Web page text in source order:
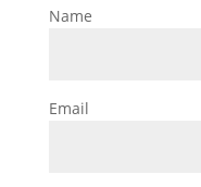
Name
Email